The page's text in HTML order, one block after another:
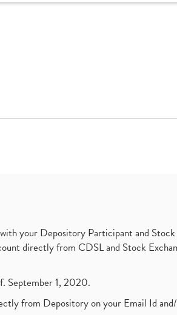
your Depository Participant and
directly from CDSL and Stock
September 1, 2020.
from Depository on your Email Id